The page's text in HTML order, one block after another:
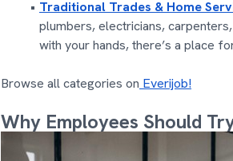
Traditional Trades & Home
plumbers, electricians,
with your hands, there’s a place
Browse all categories on Everijob!
Why Employees Should